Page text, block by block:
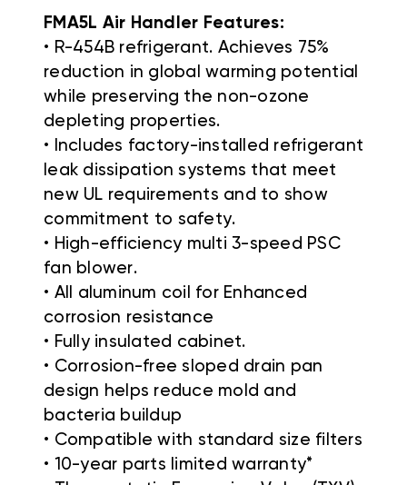
FMA5L Air Handler Features:
• R-454B refrigerant. Achieves 75%
reduction in global warming potential
while preserving the non-ozone
depleting properties.
• Includes factory-installed refrigerant
leak dissipation systems that meet
new UL requirements and to show
commitment to safety.
• High-efficiency multi 3-speed PSC
fan blower.
• All aluminum coil for Enhanced
corrosion resistance
• Fully insulated cabinet.
• Corrosion-free sloped drain pan
design helps reduce mold and
bacteria buildup
• Compatible with standard size filters
• 10-year parts limited warranty*